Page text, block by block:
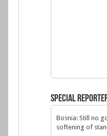
Special
Bosnia: Still no
softening of